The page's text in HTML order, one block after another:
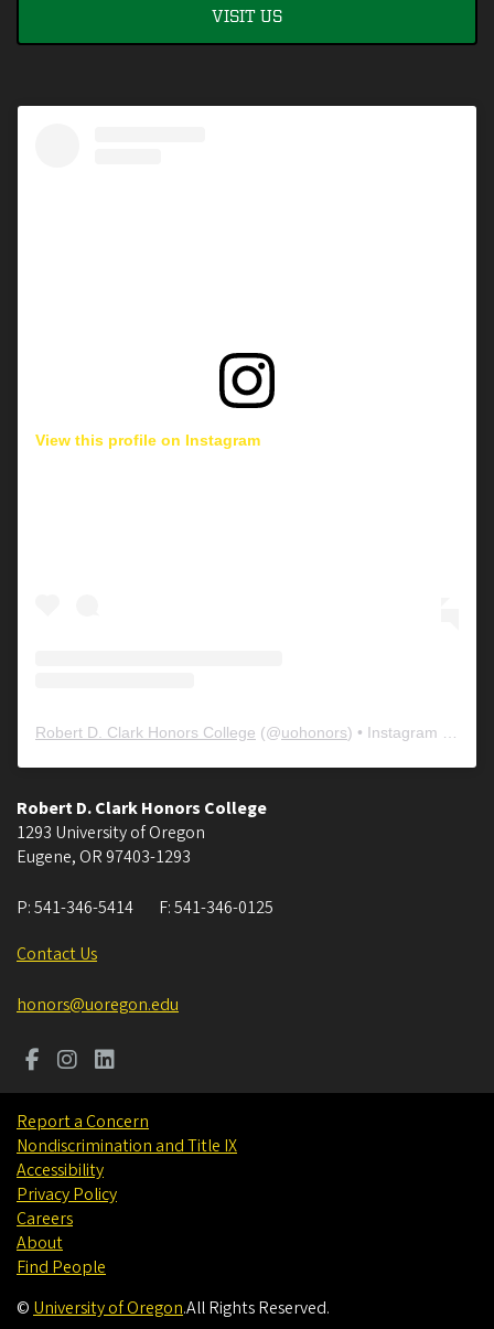
VISIT US
View this profile on Instagram
Robert D. Clark Honors College (@uohonors) • Instagram photos and videos
Robert D. Clark Honors College
1293 University of Oregon
Eugene, OR 97403-1293
P:541-346-5414 F:541-346-0125
Contact Us
honors@uoregon.edu
Report a Concern
Nondiscrimination and Title IX
Accessibility
Privacy Policy
Careers
About
Find People
© University of Oregon.All Rights Reserved.